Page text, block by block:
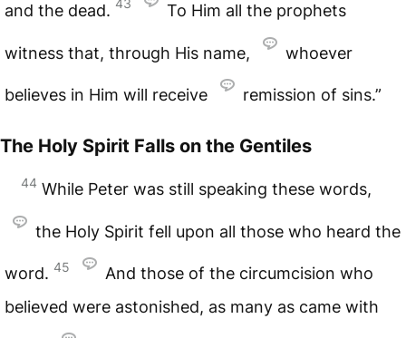
and the dead. 43 To Him all the prophets
witness that, through His name, whoever
believes in Him will receive remission of sins.”
The Holy Spirit Falls on the Gentiles
44 While Peter was still speaking these words,
the Holy Spirit fell upon all those who heard the
word. 45
And those of the circumcision who
believed were astonished, as many as came with